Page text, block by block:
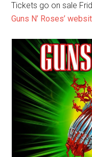
Tickets go on sale
Guns N’ Roses’